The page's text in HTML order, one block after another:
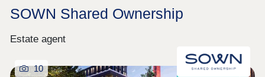
SOWN Shared Ownership
Estate agent
10